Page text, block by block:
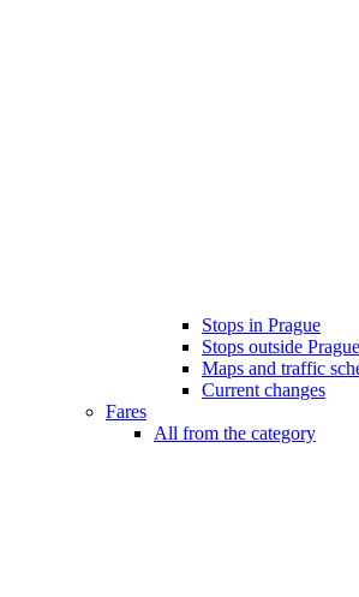
Stops in Prague
Stops outside Prague
Maps and traffic
Current changes
Fares
All from the category